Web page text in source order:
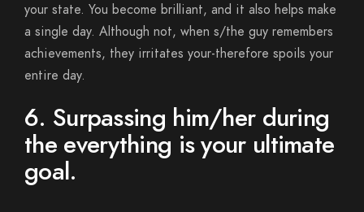
your state. You become brilliant, and it also helps make
a single day. Although not, when s/the guy remembers
achievements, they irritates your-therefore spoils your
entire day.
6. Surpassing him/her during
the everything is your ultimate
goal.